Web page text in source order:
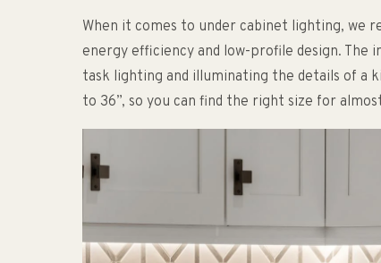
When it comes to under cabinet lighting, we
energy efficiency and low-profile design. The
task lighting and illuminating the details of a
to 36”, so you can find the right size for